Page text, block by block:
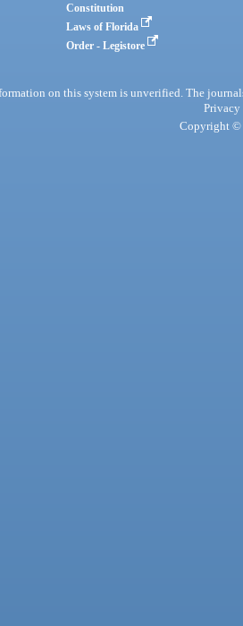
Constitution
Laws of Florida
Order - Legistore
on this system is unverified. The
Privacy
Copyright ©